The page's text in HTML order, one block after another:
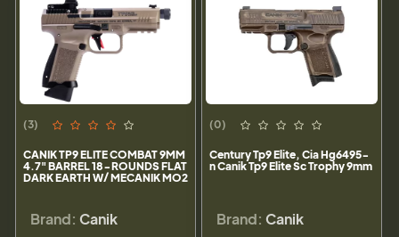
(3)
CANIK TP9 ELITE COMBAT 9MM
4.7" BARREL 18-ROUNDS FLAT
DARK EARTH W/ MECANIK MO2
Brand: Canik
(0)
Century Tp9 Elite, Cia Hg6495-
n Canik Tp9 Elite Sc Trophy 9mm
Brand: Canik